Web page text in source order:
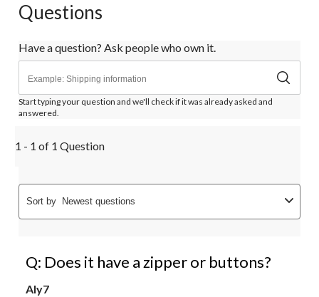
Questions
Have a question? Ask people who own it.
Start typing your question and we'll check if it was already asked and
answered.
1 - 1 of 1 Question
Sort by Newest questions
Q: Does it have a zipper or buttons?
Aly7